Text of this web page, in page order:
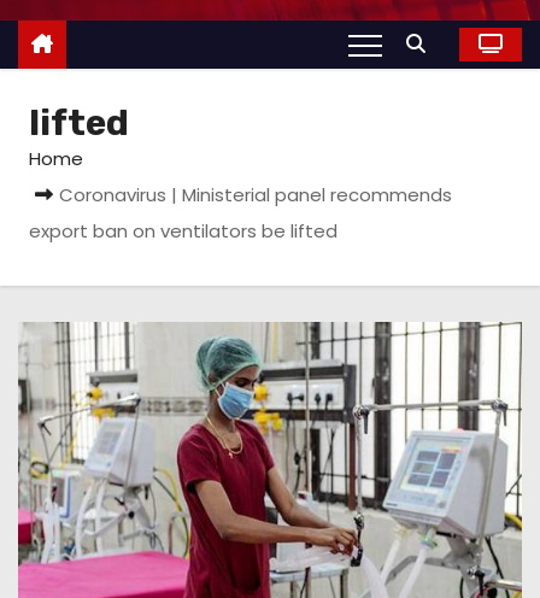
lifted
Home
Coronavirus | Ministerial panel recommends
export ban on ventilators be lifted